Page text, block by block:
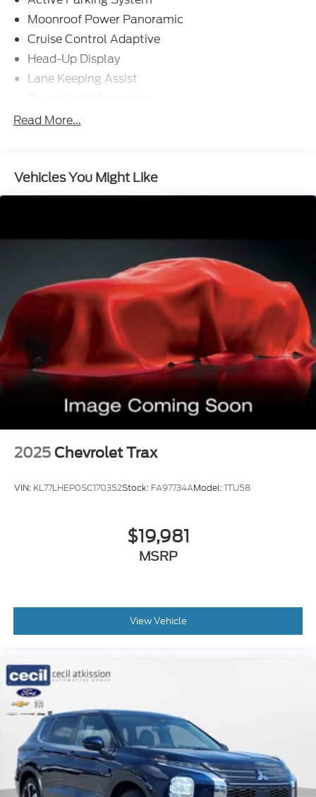
Moonroof Power Panoramic
Cruise Control Adaptive
Head-Up Display
Lane Keeping Assist
Passenger Seat Massaging
Navigation System Touch Screen Display
Headlights LED
Passenger Seat Ventilated
Driver Attention Alert System
Pre-Collision Warning System Audible Warning
Pre-collision Warning System Vibrating Steering
Pre-Collision Warning System Visual Warning
Blind Spot Camera Passenger Side Blind Spot
Blind Spot Sensor
Cross Traffic Alert Rear
Air Conditioning - Rear - Automatic Climate
Lane Deviation Sensors
Air Conditioning - Front - Automatic Climate
Driver Seat Active Driver Support: Active
Memorized Settings Includes Driver Seat
Rear Moonroof Fixed Glass
Air Conditioning - Front - Dual Zones
Driver Seat Power Adjustments: 8
Windows Front Wipers: Rain Sensing
Windows Front Wipers: Speed Sensitive
Engine Push-Button Start
Engine Auto Stop/Start
Driver Seat Heated
Headlights Automatic High Beam Dimmer
Remote Engine Start
Read More...
Vehicles You Might Like
2025 Chevrolet Trax
VIN: KL77LHEP0SC170352Stock: FA97734AModel:1TU58
$19,981
MSRP
View Vehicle